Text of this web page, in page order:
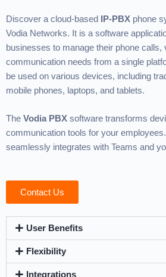
Discover a cloud-based IP-PBX phone
Vodia Networks. It is a software
businesses to manage their phone calls,
communication needs from a single
be used on various devices, including
mobile phones, laptops, and tablets.
The Vodia PBX software transforms
communication tools for your
seamlessly integrates with Teams and
Contact Us
User Benefits
Flexibility
Integrations